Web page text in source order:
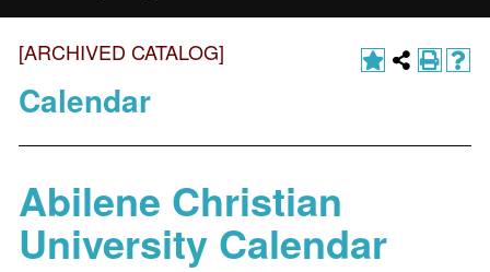
[ARCHIVED CATALOG]
Calendar
Abilene Christian
University Calendar